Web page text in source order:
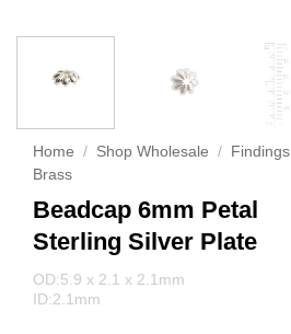
Home / Shop Wholesale / Findings
Brass
Beadcap 6mm Petal
Sterling Silver Plate
OD:5.9 x 2.1 x 2.1mm
ID:2.1mm